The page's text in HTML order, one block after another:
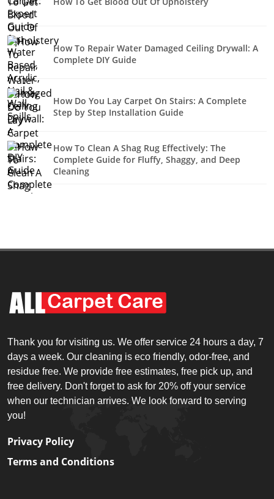
How To Repair Water Damaged Ceiling Drywall: A
Complete DIY Guide
How Do You Lay Carpet On Stairs: A Complete
Step by Step Installation Guide
How To Clean A Shag Rug Effectively: The
Complete Guide for Fluffy, Shaggy, and Deep
Cleaning
Thank you for visiting us. We offer service 24 hours a day, 7
days a week. Our cleaning is eco friendly, odor-free, and
residue free. We provide free estimates, free pick up, and
free delivery. Don't forget to ask for 20% off your service
when our technician arrives. We look forward to serving
you!
Privacy Policy
Terms and Conditions